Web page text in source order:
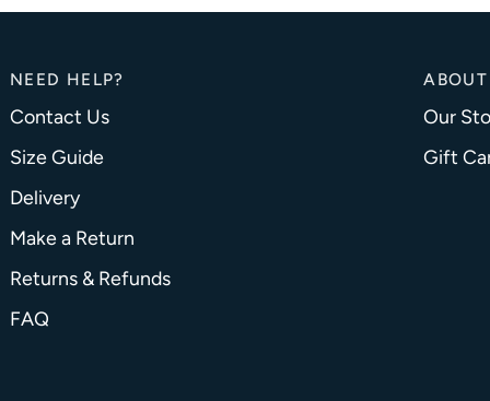
NEED HELP?
Contact Us
Size Guide
Delivery
Make a Return
Returns & Refunds
FAQ
Our
Gift